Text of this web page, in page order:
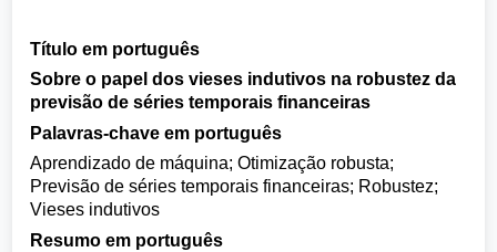
Título em português
Sobre o papel dos vieses indutivos na robustez da
previsão de séries temporais financeiras
Palavras-chave em português
Aprendizado de máquina; Otimização robusta;
Previsão de séries temporais financeiras; Robustez;
Vieses indutivos
Resumo em português